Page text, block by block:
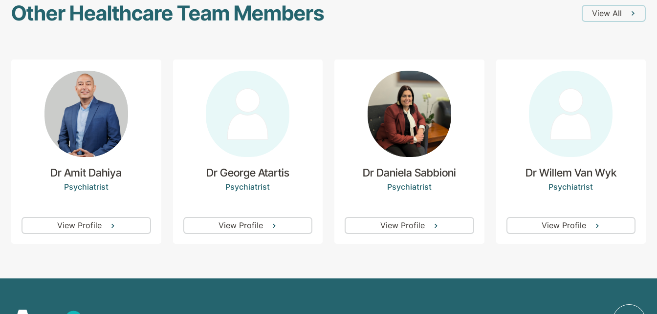
Other Healthcare Team Members View All
Dr Amit Dahiya
Psychiatrist
View Profile
Dr George Atartis
Psychiatrist
View Profile
Dr Daniela Sabbioni
Psychiatrist
View Profile
Dr Willem Van Wyk
Psychiatrist
View Profile